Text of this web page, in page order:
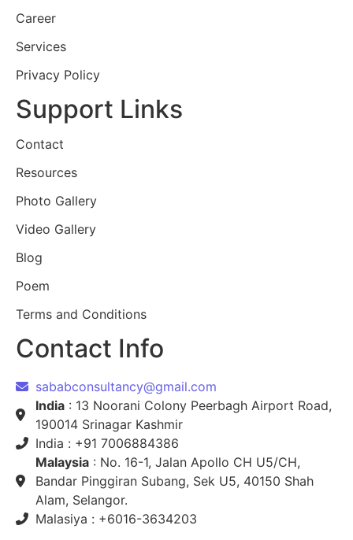
Career
Services
Privacy Policy
Support Links
Contact
Resources
Photo Gallery
Video Gallery
Blog
Poem
Terms and Conditions
Contact Info
sababconsultancy@gmail.com
India : 13 Noorani Colony Peerbagh Airport Road,
190014 Srinagar Kashmir
India : +91 7006884386
Malaysia : No. 16-1, Jalan Apollo CH U5/CH,
Bandar Pinggiran Subang, Sek U5, 40150 Shah
Alam, Selangor.
Malasiya : +6016-3634203